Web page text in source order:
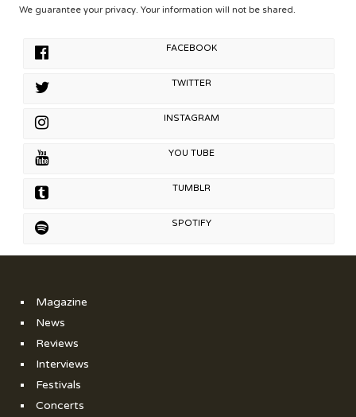
We guarantee your privacy. Your information will not be shared.
FACEBOOK
TWITTER
INSTAGRAM
YOU TUBE
TUMBLR
SPOTIFY
Magazine
News
Reviews
Interviews
Festivals
Concerts